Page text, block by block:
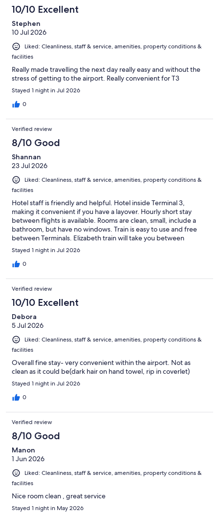
10/10 Excellent
Stephen
10 Jul 2026
Liked: Cleanliness, staff & service, amenities, property conditions &
facilities
Really made travelling the next day really easy and without the
stress of getting to the airport. Really convenient for T3
Stayed 1 night in Jul 2026
0
Verified review
8/10 Good
Shannan
23 Jul 2026
Liked: Cleanliness, staff & service, amenities, property conditions &
facilities
Hotel staff is friendly and helpful. Hotel inside Terminal 3,
making it convenient if you have a layover. Hourly short stay
between flights is available. Rooms are clean, small, include a
bathroom, but have no windows. Train is easy to use and free
between Terminals. Elizabeth train will take you between
Terminals or into London a few blocks from the British Museum.
Stayed 1 night in Jul 2026
0
Verified review
10/10 Excellent
Debora
5 Jul 2026
Liked: Cleanliness, staff & service, amenities, property conditions &
facilities
Overall fine stay- very convenient within the airport. Not as
clean as it could be(dark hair on hand towel, rip in coverlet)
Stayed 1 night in Jul 2026
0
Verified review
8/10 Good
Manon
1 Jun 2026
Liked: Cleanliness, staff & service, amenities, property conditions &
facilities
Nice room clean , great service
Stayed 1 night in May 2026